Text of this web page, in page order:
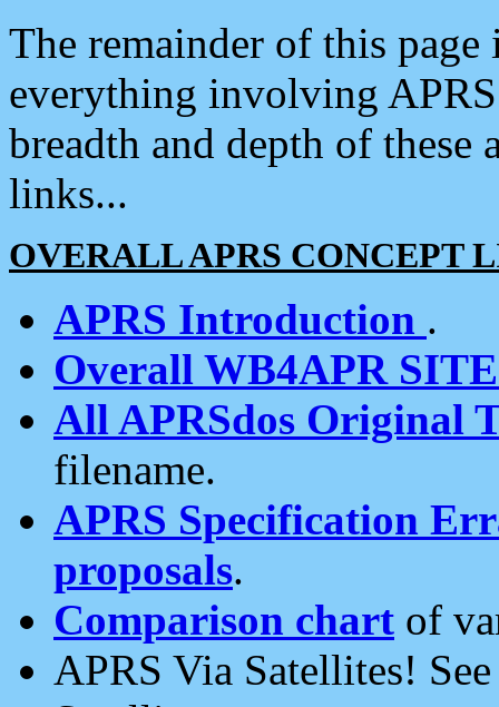
The remainder of this
everything involving
breadth and depth of
links...
OVERALL APRS CONCEPT
APRS Introduction .
Overall WB4APR
All APRSdos Original
filename.
APRS Specification
proposals.
Comparison chart of
APRS Via Satellites!